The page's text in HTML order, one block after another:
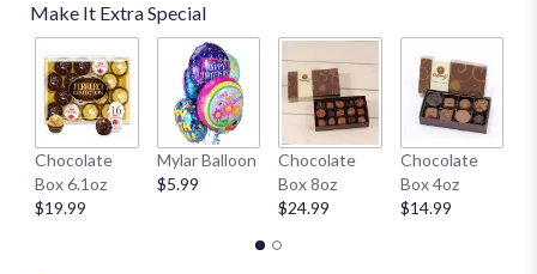
Make It Extra Special
Chocolate
Box 6.1oz
$19.99
Mylar Balloon
$5.99
Chocolate
Box 8oz
$24.99
Chocolate
Box 4oz
$14.99